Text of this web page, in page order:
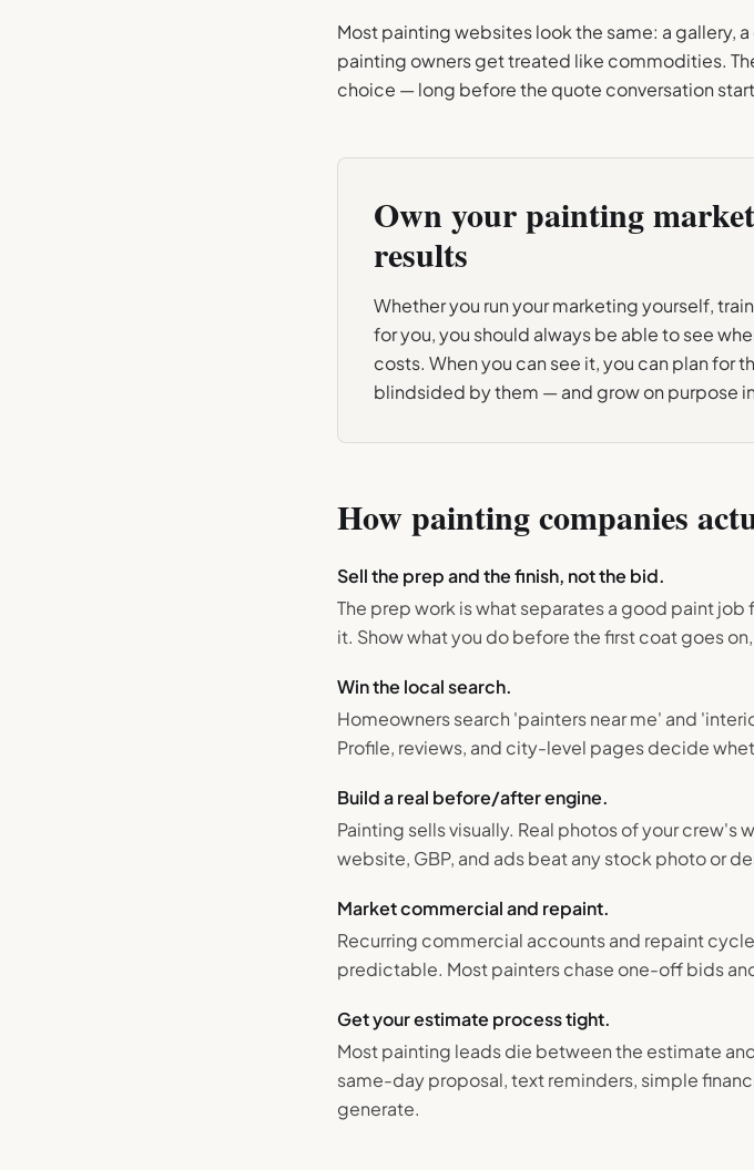
Most painting websites look the same: a gallery,
painting owners get treated like commodities.
choice — long before the quote conversation
Own yourpainting
results
Whether you run your marketing yourself,
for you, you should always be able to see
costs. When you can see it, you can plan for
blindsided by them — and grow on purpose
Howpaintingcompanies
Sell the prep and the finish, not the bid.
The prep work is what separates a good paint
it. Show what you do before the first coat goes
Win the local search.
Homeowners search 'painters near me' and
Profile, reviews, and city-level pages decide
Build a real before/after engine.
Painting sells visually. Real photos of your
website, GBP, and ads beat any stock photo or
Market commercial and repaint.
Recurring commercial accounts and repaint
predictable. Most painters chase one-off bids
Get your estimate process tight.
Most painting leads die between the estimate
same-day proposal, text reminders, simple
generate.